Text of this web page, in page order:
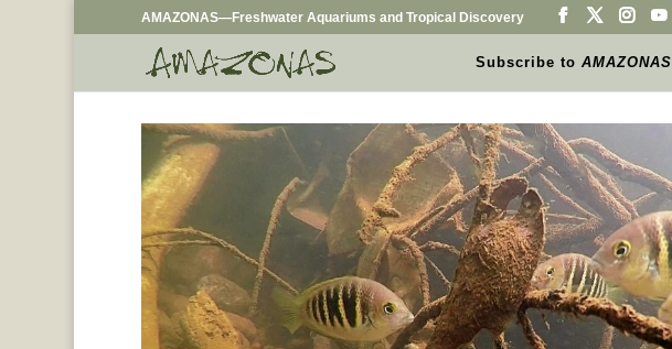
AMAZONAS—Freshwater Aquariums and Tropical Discovery
Subscribe toAMAZONAS